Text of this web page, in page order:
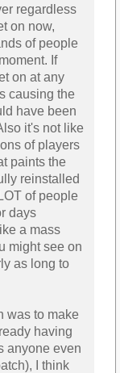
regardless
on now,
of people
If
on at any
causing the
have been
it's not like
of players
paints the
reinstalled
of people
days
a mass
might see on
as long to
was to make
having
anyone even
I think